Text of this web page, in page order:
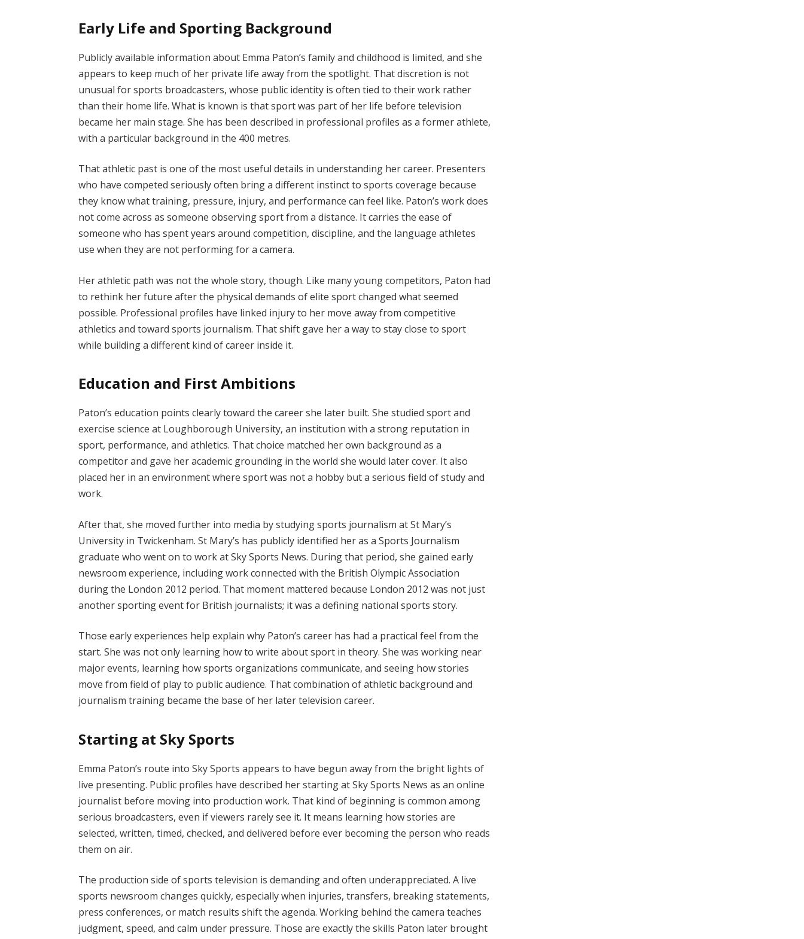
Early Life and Sporting Background
Publicly available information about Emma Paton’s family and childhood is limited, and she
appears to keep much of her private life away from the spotlight. That discretion is not
unusual for sports broadcasters, whose public identity is often tied to their work rather
than their home life. What is known is that sport was part of her life before television
became her main stage. She has been described in professional profiles as a former athlete,
with a particular background in the 400 metres.
That athletic past is one of the most useful details in understanding her career. Presenters
who have competed seriously often bring a different instinct to sports coverage because
they know what training, pressure, injury, and performance can feel like. Paton’s work does
not come across as someone observing sport from a distance. It carries the ease of
someone who has spent years around competition, discipline, and the language athletes
use when they are not performing for a camera.
Her athletic path was not the whole story, though. Like many young competitors, Paton had
to rethink her future after the physical demands of elite sport changed what seemed
possible. Professional profiles have linked injury to her move away from competitive
athletics and toward sports journalism. That shift gave her a way to stay close to sport
while building a different kind of career inside it.
Education and First Ambitions
Paton’s education points clearly toward the career she later built. She studied sport and
exercise science at Loughborough University, an institution with a strong reputation in
sport, performance, and athletics. That choice matched her own background as a
competitor and gave her academic grounding in the world she would later cover. It also
placed her in an environment where sport was not a hobby but a serious field of study and
work.
After that, she moved further into media by studying sports journalism at St Mary’s
University in Twickenham. St Mary’s has publicly identified her as a Sports Journalism
graduate who went on to work at Sky Sports News. During that period, she gained early
newsroom experience, including work connected with the British Olympic Association
during the London 2012 period. That moment mattered because London 2012 was not just
another sporting event for British journalists; it was a defining national sports story.
Those early experiences help explain why Paton’s career has had a practical feel from the
start. She was not only learning how to write about sport in theory. She was working near
major events, learning how sports organizations communicate, and seeing how stories
move from field of play to public audience. That combination of athletic background and
journalism training became the base of her later television career.
Starting at Sky Sports
Emma Paton’s route into Sky Sports appears to have begun away from the bright lights of
live presenting. Public profiles have described her starting at Sky Sports News as an online
journalist before moving into production work. That kind of beginning is common among
serious broadcasters, even if viewers rarely see it. It means learning how stories are
selected, written, timed, checked, and delivered before ever becoming the person who reads
them on air.
The production side of sports television is demanding and often underappreciated. A live
sports newsroom changes quickly, especially when injuries, transfers, breaking statements,
press conferences, or match results shift the agenda. Working behind the camera teaches
judgment, speed, and calm under pressure. Those are exactly the skills Paton later brought